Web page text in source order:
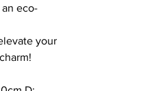
eco-
your